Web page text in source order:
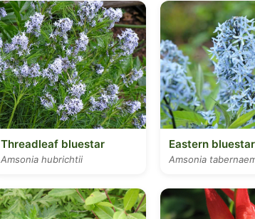
Threadleaf bluestar
Amsonia hubrichtii
Eastern bluestar
Amsonia